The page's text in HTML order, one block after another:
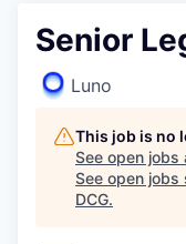
Senior
Luno
This job is no
See open jobs
See open jobs
DCG.